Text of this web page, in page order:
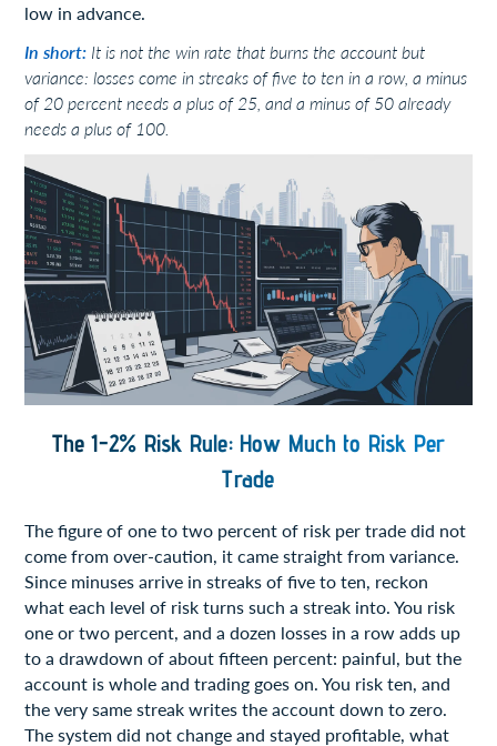
low in advance.
In short: It is not the win rate that burns the account but
variance: losses come in streaks of five to ten in a row, a minus
of 20 percent needs a plus of 25, and a minus of 50 already
needs a plus of 100.
The 1-2% Risk Rule: How Much to Risk Per
Trade
The figure of one to two percent of risk per trade did not
come from over-caution, it came straight from variance.
Since minuses arrive in streaks of five to ten, reckon
what each level of risk turns such a streak into. You risk
one or two percent, and a dozen losses in a row adds up
to a drawdown of about fifteen percent: painful, but the
account is whole and trading goes on. You risk ten, and
the very same streak writes the account down to zero.
The system did not change and stayed profitable, what